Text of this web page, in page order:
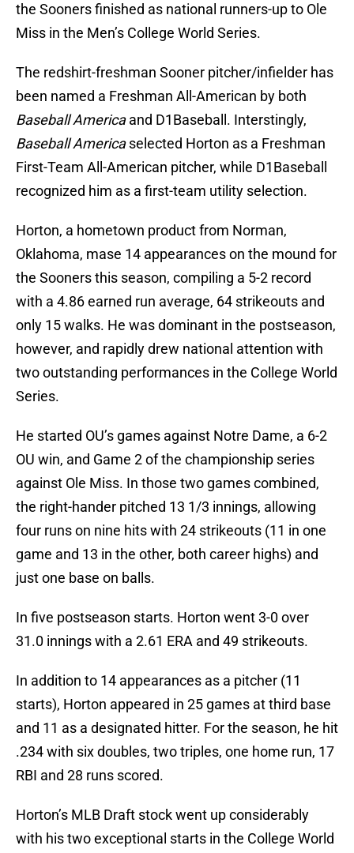
the Sooners finished as national runners-up to Ole
Miss in the Men’s College World Series.
The redshirt-freshman Sooner pitcher/infielder has
been named a Freshman All-American by both
Baseball Americaand D1Baseball. Interstingly,
Baseball Americaselected Horton as a Freshman
First-Team All-American pitcher, while D1Baseball
recognized him as a first-team utility selection.
Horton, a hometown product from Norman,
Oklahoma, mase 14 appearances on the mound for
the Sooners this season, compiling a 5-2 record
with a 4.86 earned run average, 64 strikeouts and
only 15 walks. He was dominant in the postseason,
however, and rapidly drew national attention with
two outstanding performances in the College World
Series.
He started OU’s games against Notre Dame, a 6-2
OU win, and Game 2 of the championship series
against Ole Miss. In those two games combined,
the right-hander pitched 13 1/3 innings, allowing
four runs on nine hits with 24 strikeouts (11 in one
game and 13 in the other, both career highs) and
just one base on balls.
In five postseason starts. Horton went 3-0 over
31.0 innings with a 2.61 ERA and 49 strikeouts.
In addition to 14 appearances as a pitcher (11
starts), Horton appeared in 25 games at third base
and 11 as a designated hitter. For the season, he hit
.234 with six doubles, two triples, one home run, 17
RBI and 28 runs scored.
Horton’s MLB Draft stock went up considerably
with his two exceptional starts in the College World